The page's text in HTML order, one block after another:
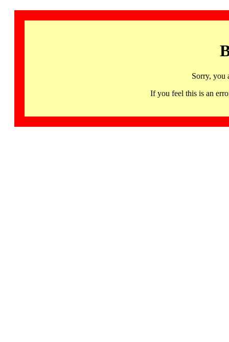
Sorry, you
If you feel this is an